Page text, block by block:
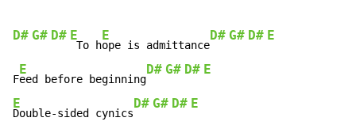
D# G# D# E
To h
E
ope is admittance
D# G# D# E
F
E
eed before beginning
D# G# D# E
E
Double-sided cynics
D# G# D# E